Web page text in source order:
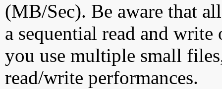
(MB/Sec). Be aware that
a sequential read and
you use multiple small
read/write performances.